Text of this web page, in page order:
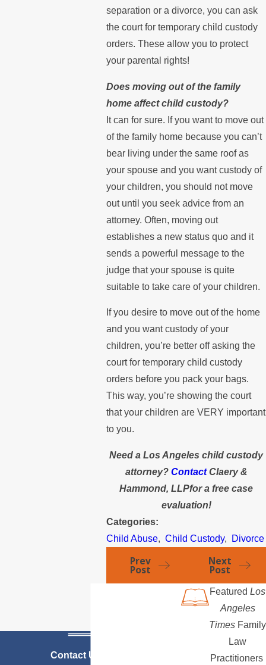
separation or a divorce, you can ask
the court for temporary child custody
orders. These allow you to protect
your parental rights!
Does moving out of the family
home affect child custody?
It can for sure. If you want to move out
of the family home because you can’t
bear living under the same roof as
your spouse and you want custody of
your children, you should not move
out until you seek advice from an
attorney. Often, moving out
establishes a new status quo and it
sends a powerful message to the
judge that your spouse is quite
suitable to take care of your children.
If you desire to move out of the home
and you want custody of your
children, you’re better off asking the
court for temporary child custody
orders before you pack your bags.
This way, you’re showing the court
that your children are VERY important
to you.
Need a Los Angeles child custody
attorney? ContactClaery &
Hammond, LLPfor a free case
evaluation!
Categories:
Child Abuse,Child Custody, Divorce
Prev
Post
Next
Post
Contact Us Today
Featured Los
Angeles
Times Family
Law
Practitioners